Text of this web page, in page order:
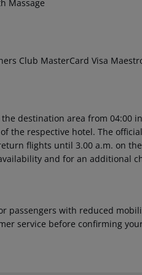
Massage
Club MasterCard Visa
destination area from 04:00
the respective hotel. The
flights until 3.00 a.m. on
and for an additional
passengers with reduced
service before confirming